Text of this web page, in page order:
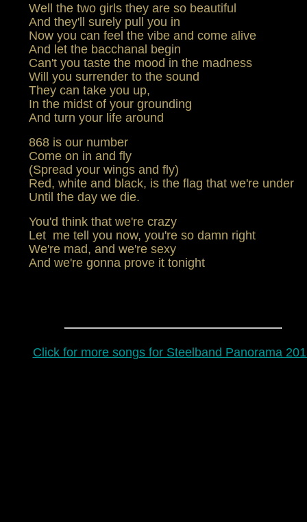
Well the two girls they are so beautiful
And they'll surely pull you in
Now you can feel the vibe and come alive
And let the bacchanal begin
Can't you taste the mood in the madness
Will you surrender to the sound
They can take you up,
In the midst of your grounding
And turn your life around
868 is our number
Come on in and fly
(Spread your wings and fly)
Red, white and black, is the flag that we're under
Until the day we die.
You'd think that we're crazy
Let me tell you now, you're so damn right
We're mad, and we're sexy
And we're gonna prove it tonight
Click for more songs for Steelband Panorama